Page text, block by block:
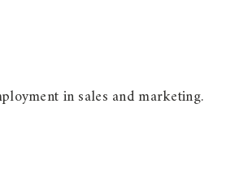
in sales and marketing.